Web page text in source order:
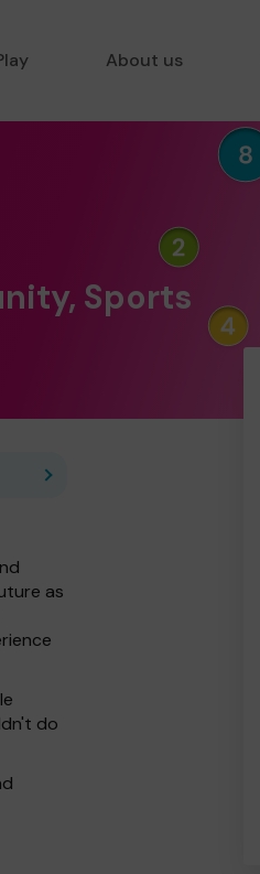
About us
Sports
as
do